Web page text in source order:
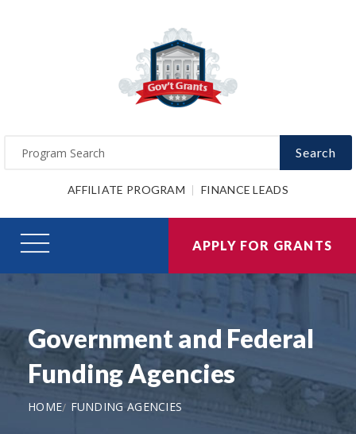
Search
AFFILIATE PROGRAM FINANCE LEADS
APPLY FOR GRANTS
Government and Federal
Funding Agencies
HOME FUNDING AGENCIES